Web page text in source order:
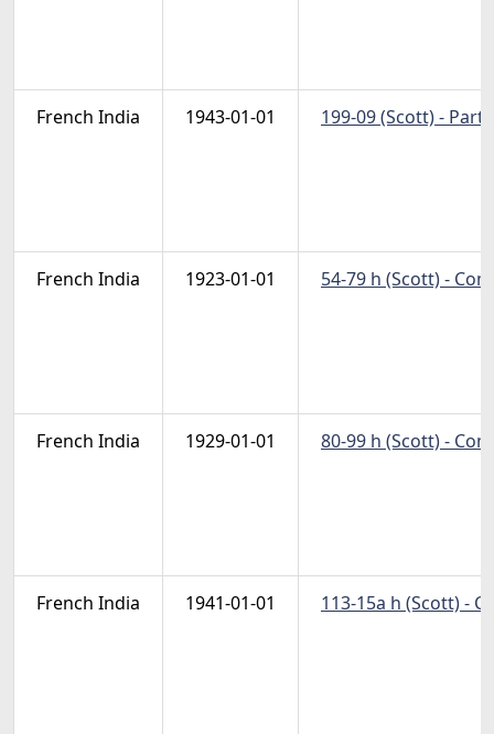
French India 1943-01-01 199-09 (Scott) - Part
French India 1923-01-01 54-79 h (Scott) -
French India 1929-01-01 80-99 h (Scott) -
French India 1941-01-01 113-15a h (Scott) -